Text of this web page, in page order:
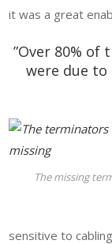
it was a great
”Over 80%
were due
The missing
sensitive to